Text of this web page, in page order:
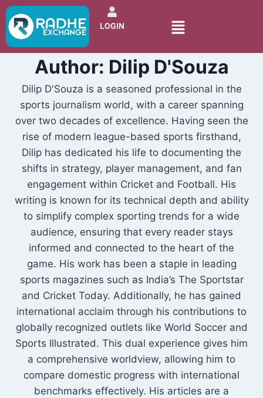
LOGIN
Author: Dilip D'Souza
Dilip D'Souza is a seasoned professional in the
sports journalism world, with a career spanning
over two decades of excellence. Having seen the
rise of modern league-based sports firsthand,
Dilip has dedicated his life to documenting the
shifts in strategy, player management, and fan
engagement within Cricket and Football. His
writing is known for its technical depth and ability
to simplify complex sporting trends for a wide
audience, ensuring that every reader stays
informed and connected to the heart of the
game. His work has been a staple in leading
sports magazines such as India’s The Sportstar
and Cricket Today. Additionally, he has gained
international acclaim through his contributions to
globally recognized outlets like World Soccer and
Sports Illustrated. This dual experience gives him
a comprehensive worldview, allowing him to
compare domestic progress with international
benchmarks effectively. His articles are a